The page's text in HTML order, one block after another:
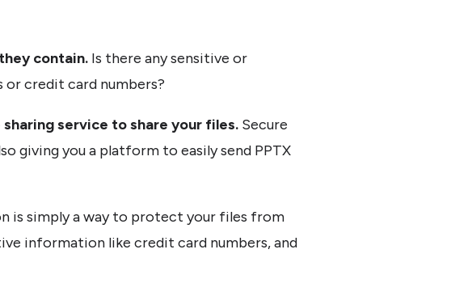
contain. Is there any sensitive or
credit card numbers?
service to share your files. Secure
giving you a platform to easily send PPTX
is simply a way to protect your files from
information like credit card numbers, and